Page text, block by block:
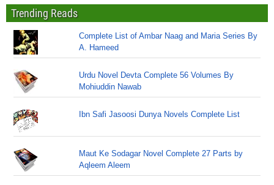
Trending Reads
Complete List of Ambar Naag and Maria Series By
A. Hameed
Urdu Novel Devta Complete 56 Volumes By
Mohiuddin Nawab
Ibn Safi Jasoosi Dunya Novels Complete List
Maut Ke Sodagar Novel Complete 27 Parts by
Aqleem Aleem